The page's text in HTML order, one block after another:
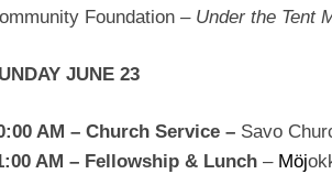
Foundation– Under the Tent
JUNE 23
AM – Church Service – Savo
AM – Fellowship & Lunch– Möj